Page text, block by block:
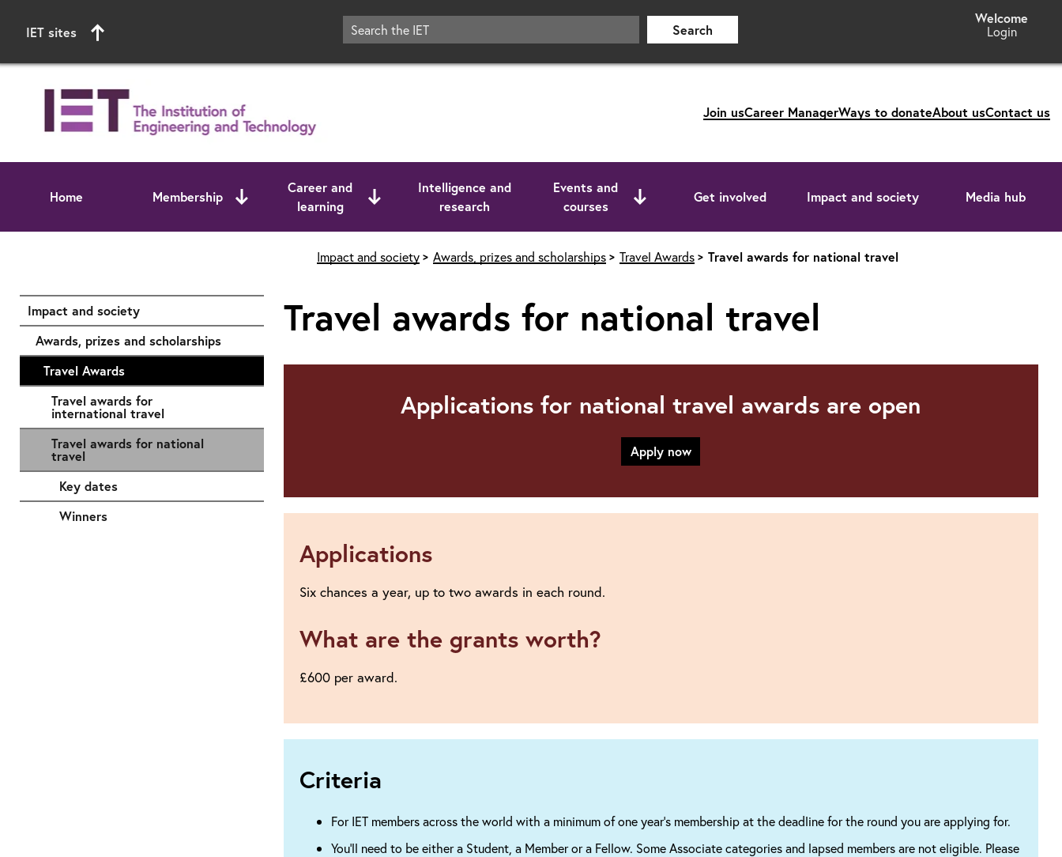
IET sites Login
Search
Join usCareer ManagerWays to donateAbout usContact us
Home Membership
Career and
learning
Intelligence and
research
Events and
courses
Get involved Impact and society Media hub
Start of main content
Impact and society
Awards, prizes and scholarships
Travel Awards
Travel awards for
international travel
Travel awards for national
travel
Key dates
Winners
Impact and society Awards, prizes and scholarships Travel Awards Travel awards for national travel
Travel awards for national travel
Applications for national travel awards are open
Apply now
Applications
Six chances a year, up to two awards in each round.
What are the grants worth?
£600 per award.
Criteria
For IET members across the world with a minimum of one year’s membership at the deadline for the round you are applying for.
You’ll need to be either a Student, a Member or a Fellow. Some Associate categories and lapsed members are not eligible. Please